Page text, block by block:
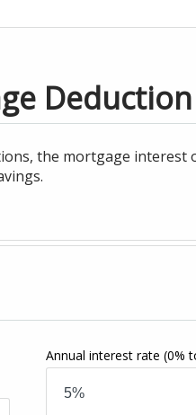
Deduction
the mortgage interest
Annual interest rate(0%